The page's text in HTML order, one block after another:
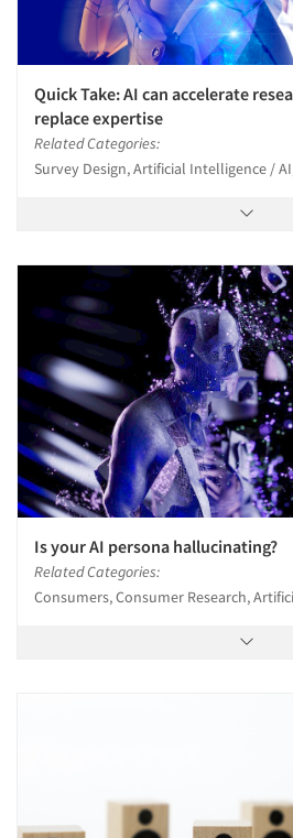
Quick Take: AI can accelerate
replace expertise
Related Categories:
Survey Design, Artificial Intelligence /
Is your AI persona hallucinating?
Related Categories:
Consumers, Consumer Research,